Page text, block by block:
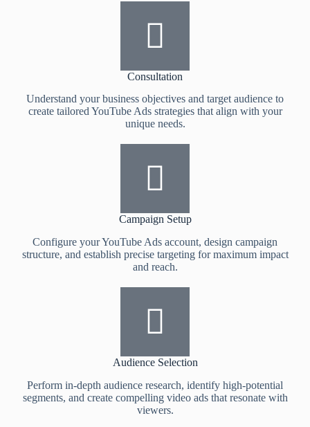
Consultation
Understand your business objectives and target audience to
create tailored YouTube Ads strategies that align with your
unique needs.
Campaign Setup
Configure your YouTube Ads account, design campaign
structure, and establish precise targeting for maximum impact
and reach.
Audience Selection
Perform in-depth audience research, identify high-potential
segments, and create compelling video ads that resonate with
viewers.